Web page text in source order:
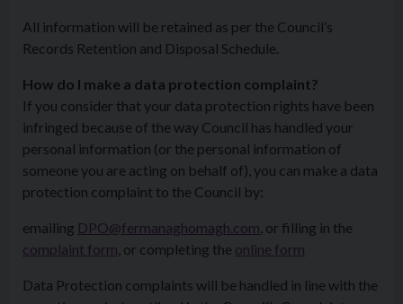
All information will be retained as per the Council’s
Records Retention and Disposal Schedule.
How do I make a data protection complaint?
If you consider that your data protection rights have been
infringed because of the way Council has handled your
personal information (or the personal information of
someone you are acting on behalf of), you can make a data
protection complaint to the Council by:
emailing DPO@fermanaghomagh.com , or filling in the
complaint form , or completing the online form
Data Protection complaints will be handled in line with the